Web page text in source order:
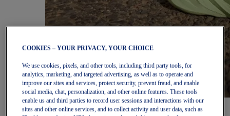
Women
COOKIES – YOUR PRIVACY, YOUR CHOICE
We use cookies, pixels, and other tools, including third party tools, for
analytics, marketing, and targeted advertising, as well as to operate and
improve our sites and services, protect security, prevent fraud, and enable
social media, chat, personalization, and other online features. These tools
enable us and third parties to record user sessions and interactions with our
sites and other online services, and to collect activity and user data, such as